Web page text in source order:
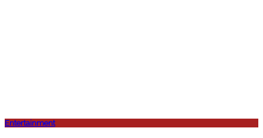
Entertainment